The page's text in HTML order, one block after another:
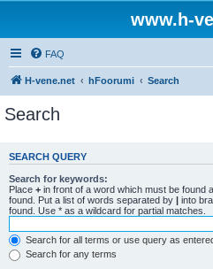
www.h-
FAQ
H-vene.net hFoorumi Search
Search
SEARCH QUERY
Search for keywords:
Place + in front of a word which must be found
found. Put a list of words separated by | into
found. Use * as a wildcard for partial matches.
Search for all terms or use query as
Search for any terms